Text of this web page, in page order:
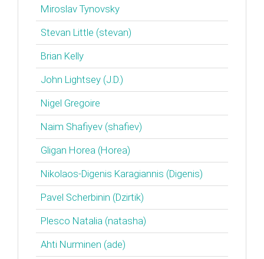
Miroslav Tynovsky
Stevan Little (‎stevan‎)
Brian Kelly
John Lightsey (‎J.D.‎)
Nigel Gregoire
Naim Shafiyev (‎shafiev‎)
Gligan Horea (‎Horea‎)
Nikolaos-Digenis Karagiannis (‎Digenis‎)
Pavel Scherbinin (‎Dzirtik‎)
Plesco Natalia (‎natasha‎)
Ahti Nurminen (‎ade‎)